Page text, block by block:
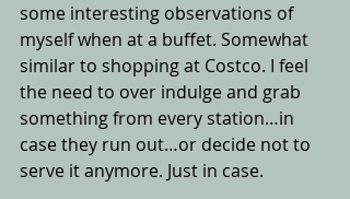
some interesting observations of
myself when at a buffet. Somewhat
similar to shopping at Costco. I feel
the need to over indulge and grab
something from every station…in
case they run out…or decide not to
serve it anymore. Just in case.